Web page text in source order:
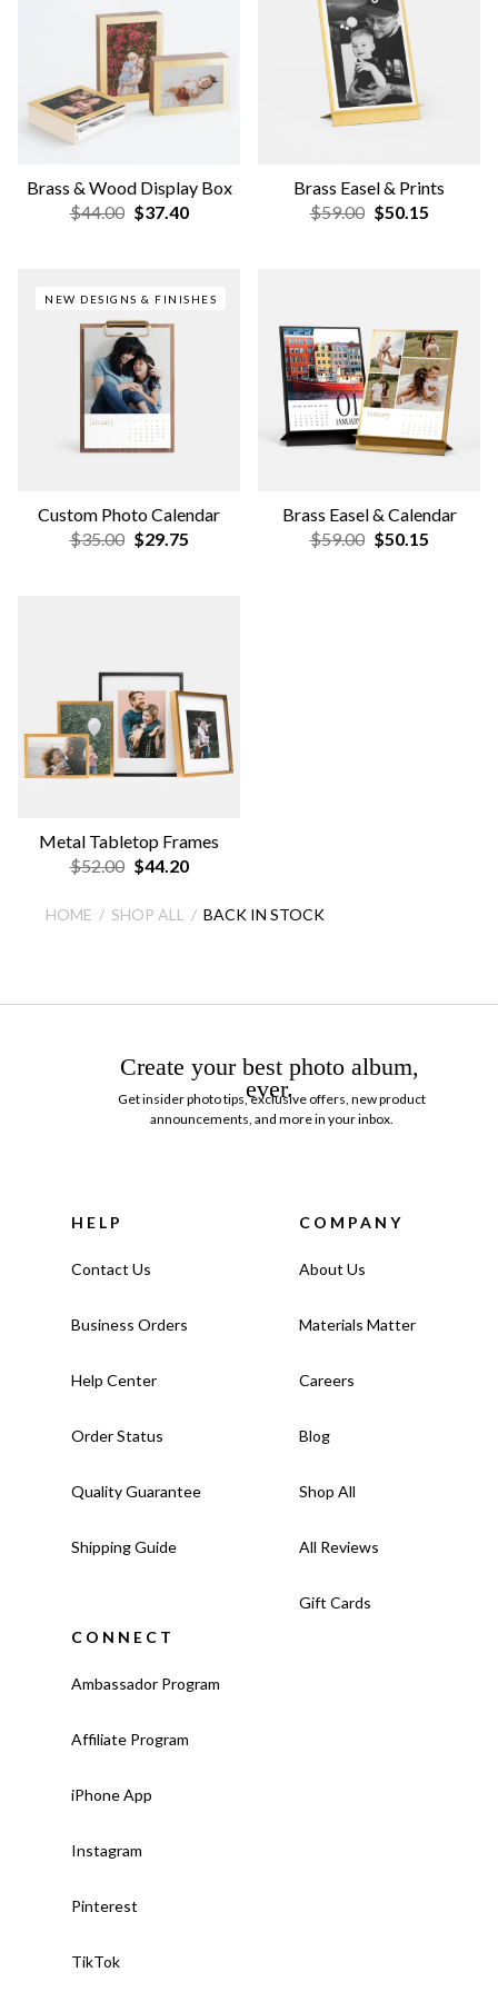
Brass & Wood Display Box
$44.00 $37.40
Brass Easel & Prints
$59.00 $50.15
NEW DESIGNS & FINISHES
Custom Photo Calendar
$35.00 $29.75
Brass Easel & Calendar
$59.00 $50.15
Metal Tabletop Frames
$52.00 $44.20
HOME SHOP ALL BACK IN STOCK
Create your best photo album,
ever.
Get insider photo tips, exclusive offers, new product
announcements, and more in your inbox.
HELP
Contact Us
Business Orders
Help Center
Order Status
Quality Guarantee
Shipping Guide
COMPANY
About Us
Materials Matter
Careers
Blog
Shop All
All Reviews
Gift Cards
CONNECT
Ambassador Program
Affiliate Program
iPhone App
Instagram
Pinterest
TikTok